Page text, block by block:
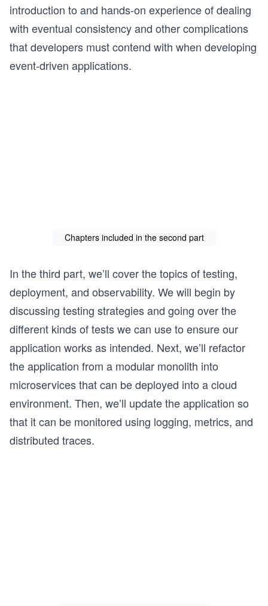
introduction to and hands-on experience of dealing
with eventual consistency and other complications
that developers must contend with when developing
event-driven applications.
Chapters included in the second part
In the third part, we’ll cover the topics of testing,
deployment, and observability. We will begin by
discussing testing strategies and going over the
different kinds of tests we can use to ensure our
application works as intended. Next, we’ll refactor
the application from a modular monolith into
microservices that can be deployed into a cloud
environment. Then, we’ll update the application so
that it can be monitored using logging, metrics, and
distributed traces.